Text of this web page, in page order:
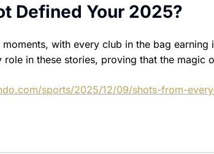
Defined Your 2025?
with every club in the bag earning
role in these stories, proving that the magic
sports/2025/12/09/shots-from-